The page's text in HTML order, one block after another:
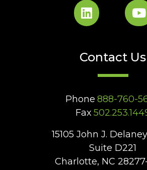
Contact Us
Phone 888-760-
Fax
15105 John J.
Suite D221
Charlotte, NC